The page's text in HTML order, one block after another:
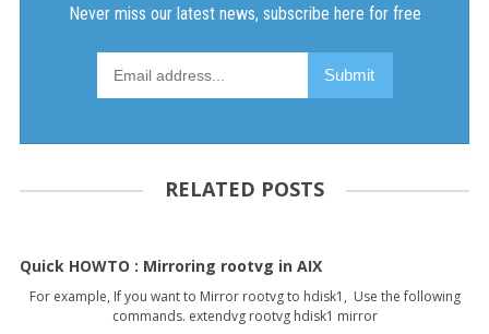
RELATED POSTS
Quick HOWTO : Mirroring rootvg in AIX
For example, If you want to Mirror rootvg to hdisk1, Use the following
commands. extendvg rootvg hdisk1 mirror